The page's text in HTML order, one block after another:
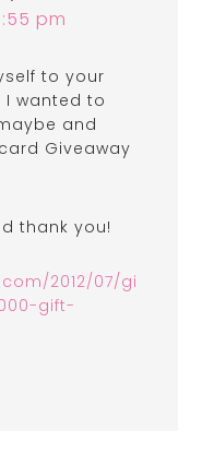
pm
to your
wanted to
and
Giveaway
thank you!
2012/07/gi
gift-